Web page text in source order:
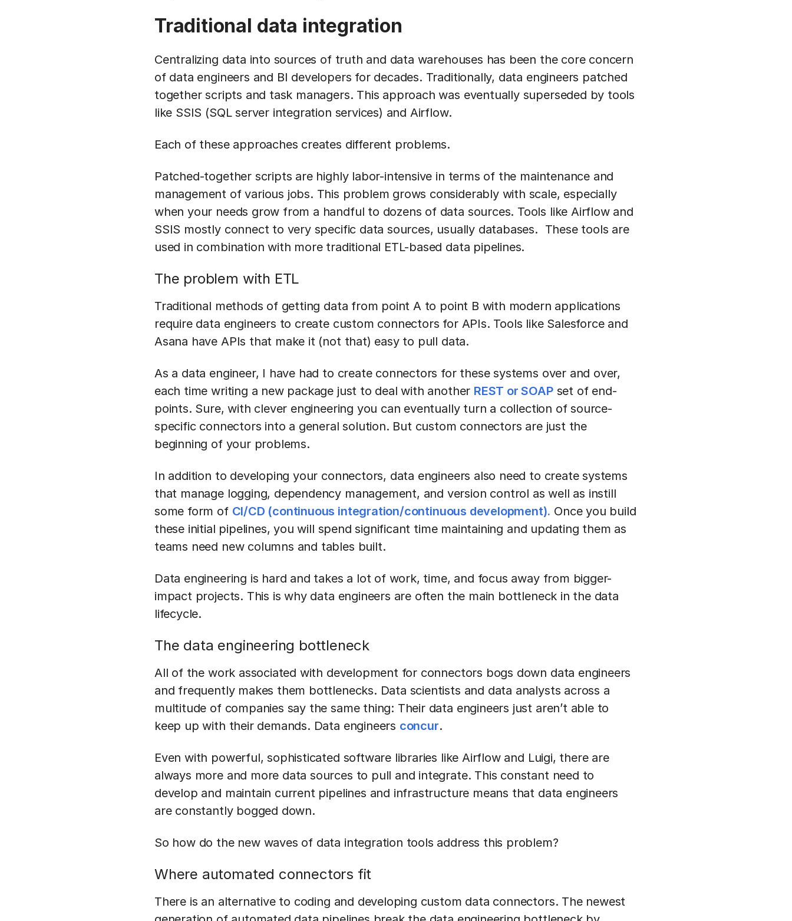
Traditional data integration
Centralizing data into sources of truth and data warehouses has been the core concern
of data engineers and BI developers for decades. Traditionally, data engineers patched
together scripts and task managers. This approach was eventually superseded by tools
like SSIS (SQL server integration services) and Airflow.
Each of these approaches creates different problems.
Patched-together scripts are highly labor-intensive in terms of the maintenance and
management of various jobs. This problem grows considerably with scale, especially
when your needs grow from a handful to dozens of data sources. Tools like Airflow and
SSIS mostly connect to very specific data sources, usually databases. These tools are
used in combination with more traditional ETL-based data pipelines.
The problem with ETL
Traditional methods of getting data from point A to point B with modern applications
require data engineers to create custom connectors for APIs. Tools like Salesforce and
Asana have APIs that make it (not that) easy to pull data.
As a data engineer, I have had to create connectors for these systems over and over,
each time writing a new package just to deal with another REST or SOAPset of end-
points. Sure, with clever engineering you can eventually turn a collection of source-
specific connectors into a general solution. But custom connectors are just the
beginning of your problems.
In addition to developing your connectors, data engineers also need to create systems
that manage logging, dependency management, and version control as well as instill
some form of CI/CD (continuous integration/continuous development). Once you build
these initial pipelines, you will spend significant time maintaining and updating them as
teams need new columns and tables built.
Data engineering is hard and takes a lot of work, time, and focus away from bigger-
impact projects. This is why data engineers are often the main bottleneck in the data
lifecycle.
The data engineering bottleneck
All of the work associated with development for connectors bogs down data engineers
and frequently makes them bottlenecks. Data scientists and data analysts across a
multitude of companies say the same thing: Their data engineers just aren’t able to
keep up with their demands. Data engineers concur.
Even with powerful, sophisticated software libraries like Airflow and Luigi, there are
always more and more data sources to pull and integrate. This constant need to
develop and maintain current pipelines and infrastructure means that data engineers
are constantly bogged down.
So how do the new waves of data integration tools address this problem?
Where automated connectors fit
There is an alternative to coding and developing custom data connectors. The newest